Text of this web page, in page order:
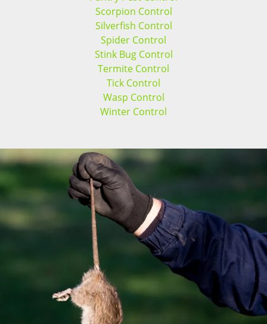
Scorpion Control
Silverfish Control
Spider Control
Stink Bug Control
Termite Control
Tick Control
Wasp Control
Winter Control